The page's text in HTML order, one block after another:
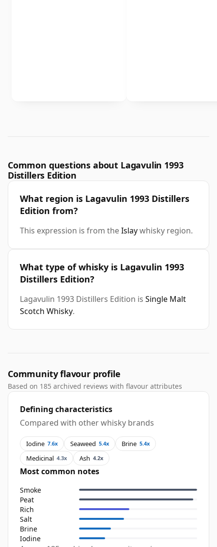
Common questions about Lagavulin 1993
Distillers Edition
What region is Lagavulin 1993 Distillers
Edition from?
This expression is from theIslaywhisky region.
What type of whisky is Lagavulin 1993
Distillers Edition?
Lagavulin 1993 Distillers Edition is Single Malt
Scotch Whisky.
Community flavour profile
Based on 185 archived reviews with flavour attributes
Defining characteristics
Compared with other whisky brands
Iodine 7.6x Seaweed 5.4x Brine 5.4x
Medicinal 4.3x Ash 4.2x
Most common notes
Smoke
Peat
Rich
Salt
Brine
Iodine